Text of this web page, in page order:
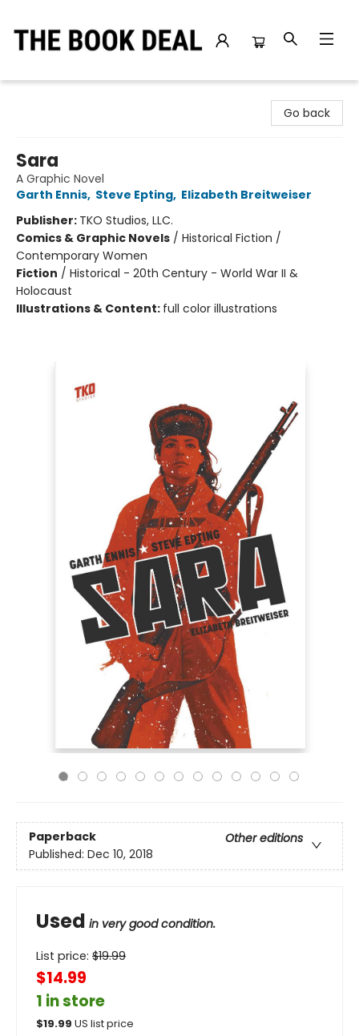
Go back
Sara
A Graphic Novel
Garth Ennis, Steve Epting, Elizabeth Breitweiser
Publisher: TKO Studios, LLC.
Comics & Graphic Novels / Historical Fiction /
Contemporary Women
Fiction / Historical - 20th Century - World War II &
Holocaust
Illustrations & Content: full color illustrations
Paperback
Other editions
Published: Dec 10, 2018
Used in very good condition.
List price: $19.99
$14.99
1 in store
$19.99 US list price